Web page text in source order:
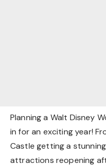
Planning a Walt Disney
in for an exciting year!
Castle getting a
attractions reopening